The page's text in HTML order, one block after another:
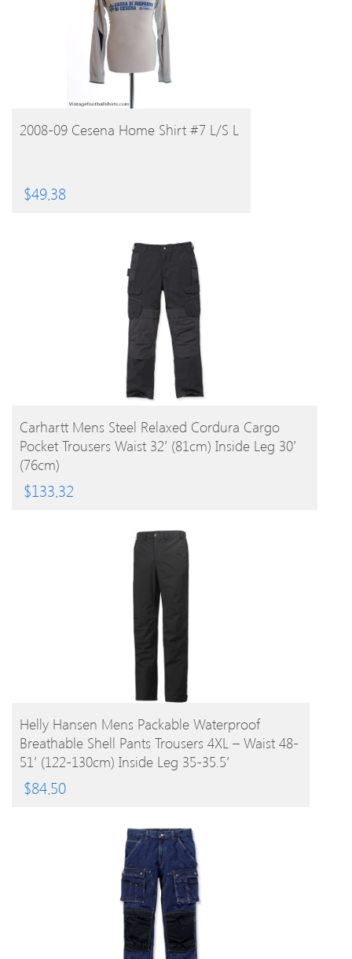
BUY PRODUCT
2008-09 Cesena Home Shirt #7 L/S L
$49.38
BUY PRODUCT
Carhartt Mens Steel Relaxed Cordura Cargo
Pocket Trousers Waist 32′ (81cm) Inside Leg 30′
(76cm)
$133.32
BUY PRODUCT
Helly Hansen Mens Packable Waterproof
Breathable Shell Pants Trousers 4XL – Waist 48-
51′ (122-130cm) Inside Leg 35-35.5′
$84.50